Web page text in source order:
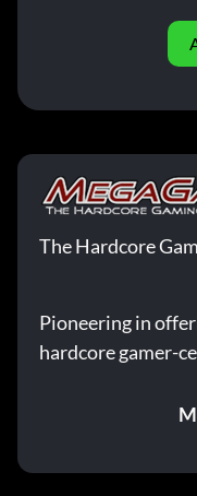
The Hardcore
Pioneering in
hardcore gamer-